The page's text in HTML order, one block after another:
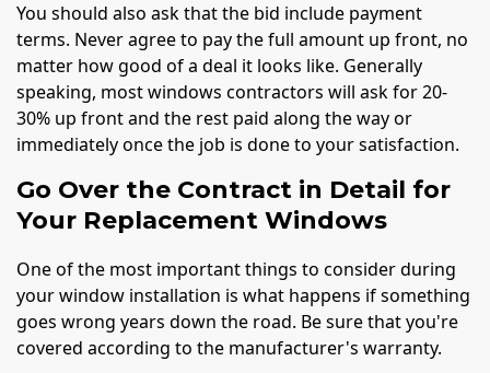
You should also ask that the bid include payment
terms. Never agree to pay the full amount up front, no
matter how good of a deal it looks like. Generally
speaking, most windows contractors will ask for 20-
30% up front and the rest paid along the way or
immediately once the job is done to your satisfaction.
Go Over the Contract in Detail for
Your Replacement Windows
One of the most important things to consider during
your window installation is what happens if something
goes wrong years down the road. Be sure that you're
covered according to the manufacturer's warranty.